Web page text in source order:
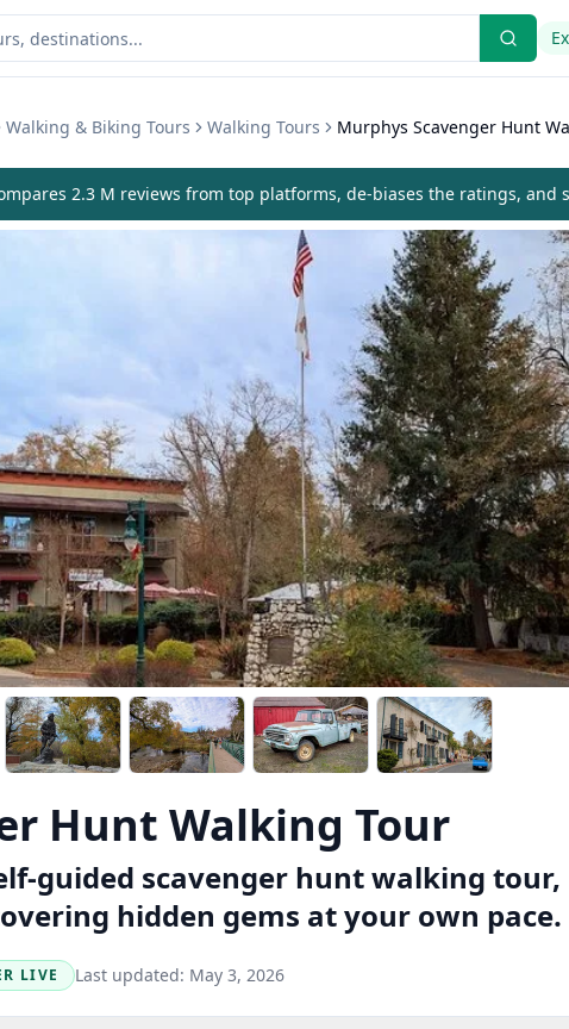
Walking & Biking Tours Walking Tours Murphys Scavenger Hunt
2.3 M reviews from top platforms, de-biases the ratings, and
Hunt Walking Tour
guided scavenger hunt walking tour,
hidden gems at your own pace.
LIVE Last updated: May 3, 2026